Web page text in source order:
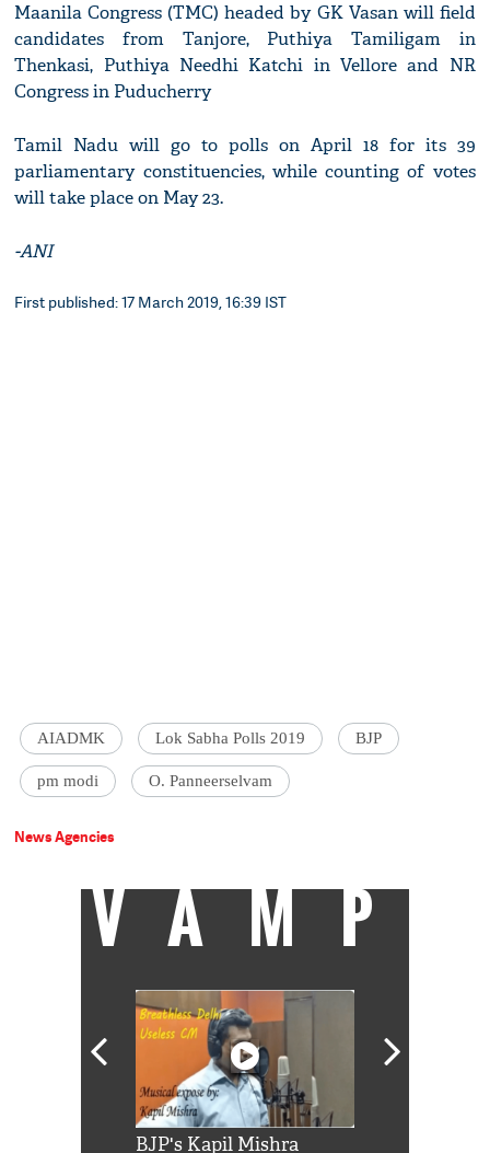
Maanila Congress (TMC) headed by GK Vasan will field
candidates from Tanjore, Puthiya Tamiligam in
Thenkasi, Puthiya Needhi Katchi in Vellore and NR
Congress in Puducherry
Tamil Nadu will go to polls on April 18 for its 39
parliamentary constituencies, while counting of votes
will take place on May 23.
-ANI
First published: 17 March 2019, 16:39 IST
AIADMK Lok Sabha Polls 2019 BJP
pm modi O. Panneerselvam
News Agencies
VAMP
BJP's Kapil Mishra